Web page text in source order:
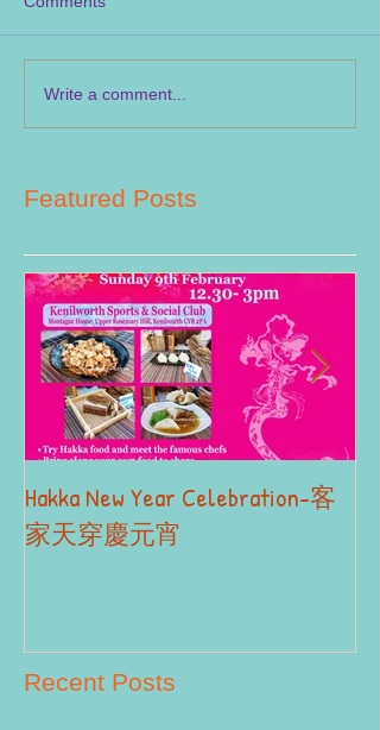
Write a comment...
Featured Posts
Hakka New Year Celebration-客
家天穿慶元宵
Recent Posts